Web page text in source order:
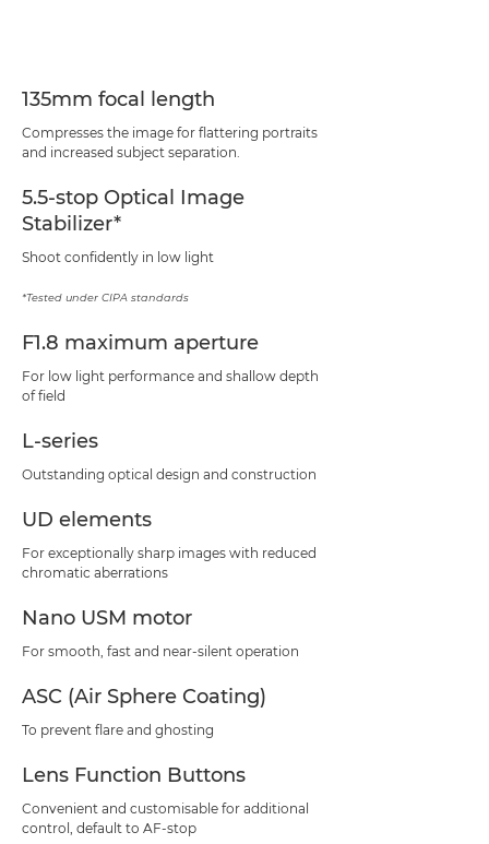
135mm focal length
Compresses the image for flattering portraits
and increased subject separation.
5.5-stop Optical Image
Stabilizer*
Shoot confidently in low light
*Tested under CIPA standards
F1.8 maximum aperture
For low light performance and shallow depth
of field
L-series
Outstanding optical design and construction
UD elements
For exceptionally sharp images with reduced
chromatic aberrations
Nano USM motor
For smooth, fast and near-silent operation
ASC (Air Sphere Coating)
To prevent flare and ghosting
Lens Function Buttons
Convenient and customisable for additional
control, default to AF-stop